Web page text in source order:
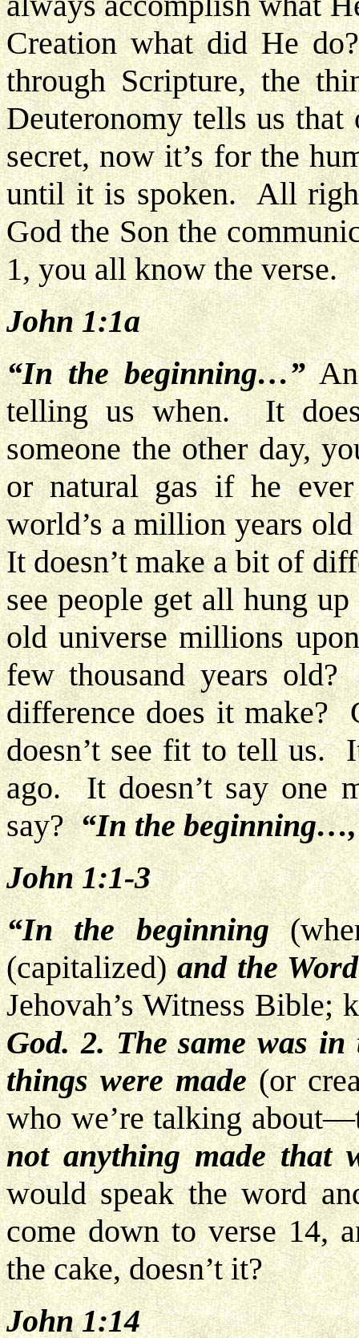
Creation what did He
through Scripture, the
Deuteronomy tells us that
secret, now it’s for the
until it is spoken. All
God the Son the
1, you all know the verse.
John 1:1a
“In the beginning…”
telling us when. It
someone the other day,
or natural gas if he
world’s a million years
It doesn’t make a bit of
see people get all hung
old universe millions
few thousand years
difference does it make?
doesn’t see fit to tell us.
ago. It doesn’t say one
say?“In the
John 1:1-3
“In the beginning
(capitalized)and the
Jehovah’s Witness Bible;
God. 2. The same was
things were made(or
who we’re talking
not anything made that
would speak the word
come down to verse 14,
the cake, doesn’t it?
John 1:14